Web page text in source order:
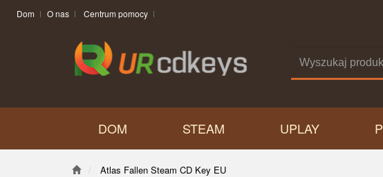
Dom O nas Centrum pomocy
DOM STEAM UPLAY
Atlas Fallen Steam CD Key EU